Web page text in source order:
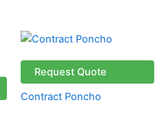
Request Quote
Contract Poncho